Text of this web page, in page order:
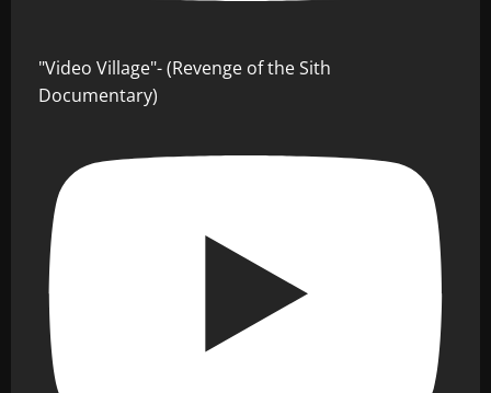
"Video Village"- (Revenge of the Sith
Documentary)